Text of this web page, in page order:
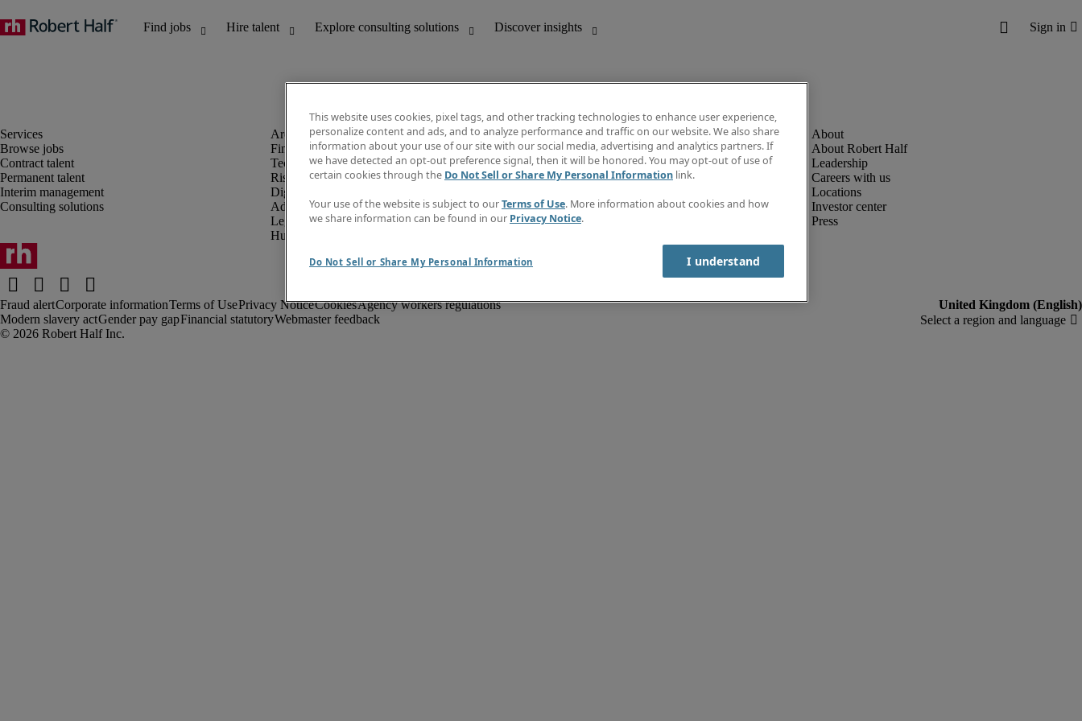
Browse jobs
Contract talent
Permanent talent
Interim management
Consulting solutions
Finance and accounting
Technology and IT
Risk and compliance
Digital, marketing and creative
Administrative and office support
Legal
Human resources
Discover insights
Job directory
Salary Guide
Subscribe to newsletter
Create a job alert
About Robert Half
Leadership
Careers with us
Locations
Investor center
Press
Fraud alertCorporate informationTerms of UsePrivacy NoticeCookiesAgency workers regulations
Modern slavery actGender pay gapFinancial statutoryWebmaster feedback
This website uses cookies, pixel tags, and other tracking technologies to enhance user experience,
personalize content and ads, and to analyze performance and traffic on our website. We also share
information about your use of our site with our social media, advertising and analytics partners. If
we have detected an opt-out preference signal, then it will be honored. You may opt-out of use of
certain cookies through the Do Not Sell or Share My Personal Information link.
Your use of the website is subject to ourTerms of Use. More information about cookies and how
we share information can be found in our Privacy Notice.
Do Not Sell or Share My Personal Information I understand